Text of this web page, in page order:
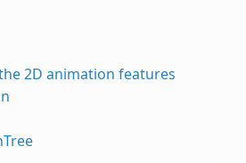
2D animation features